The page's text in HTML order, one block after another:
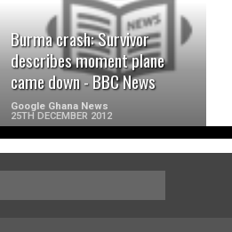
Burma crash: Survivor
describes moment plane
came down - BBC News
Google Ghana News
25TH DECEMBER 2012
READ MORE